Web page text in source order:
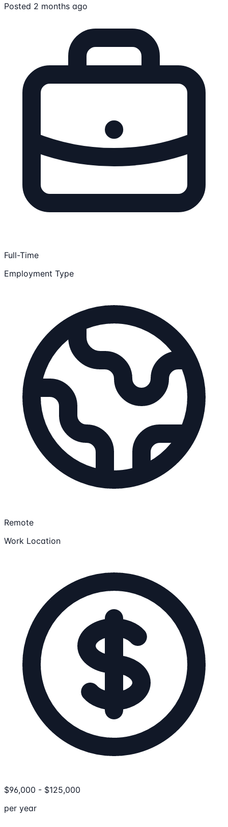
Posted 2 months ago
Full-Time
Employment Type
Remote
Work Location
$96,000 - $125,000
per year